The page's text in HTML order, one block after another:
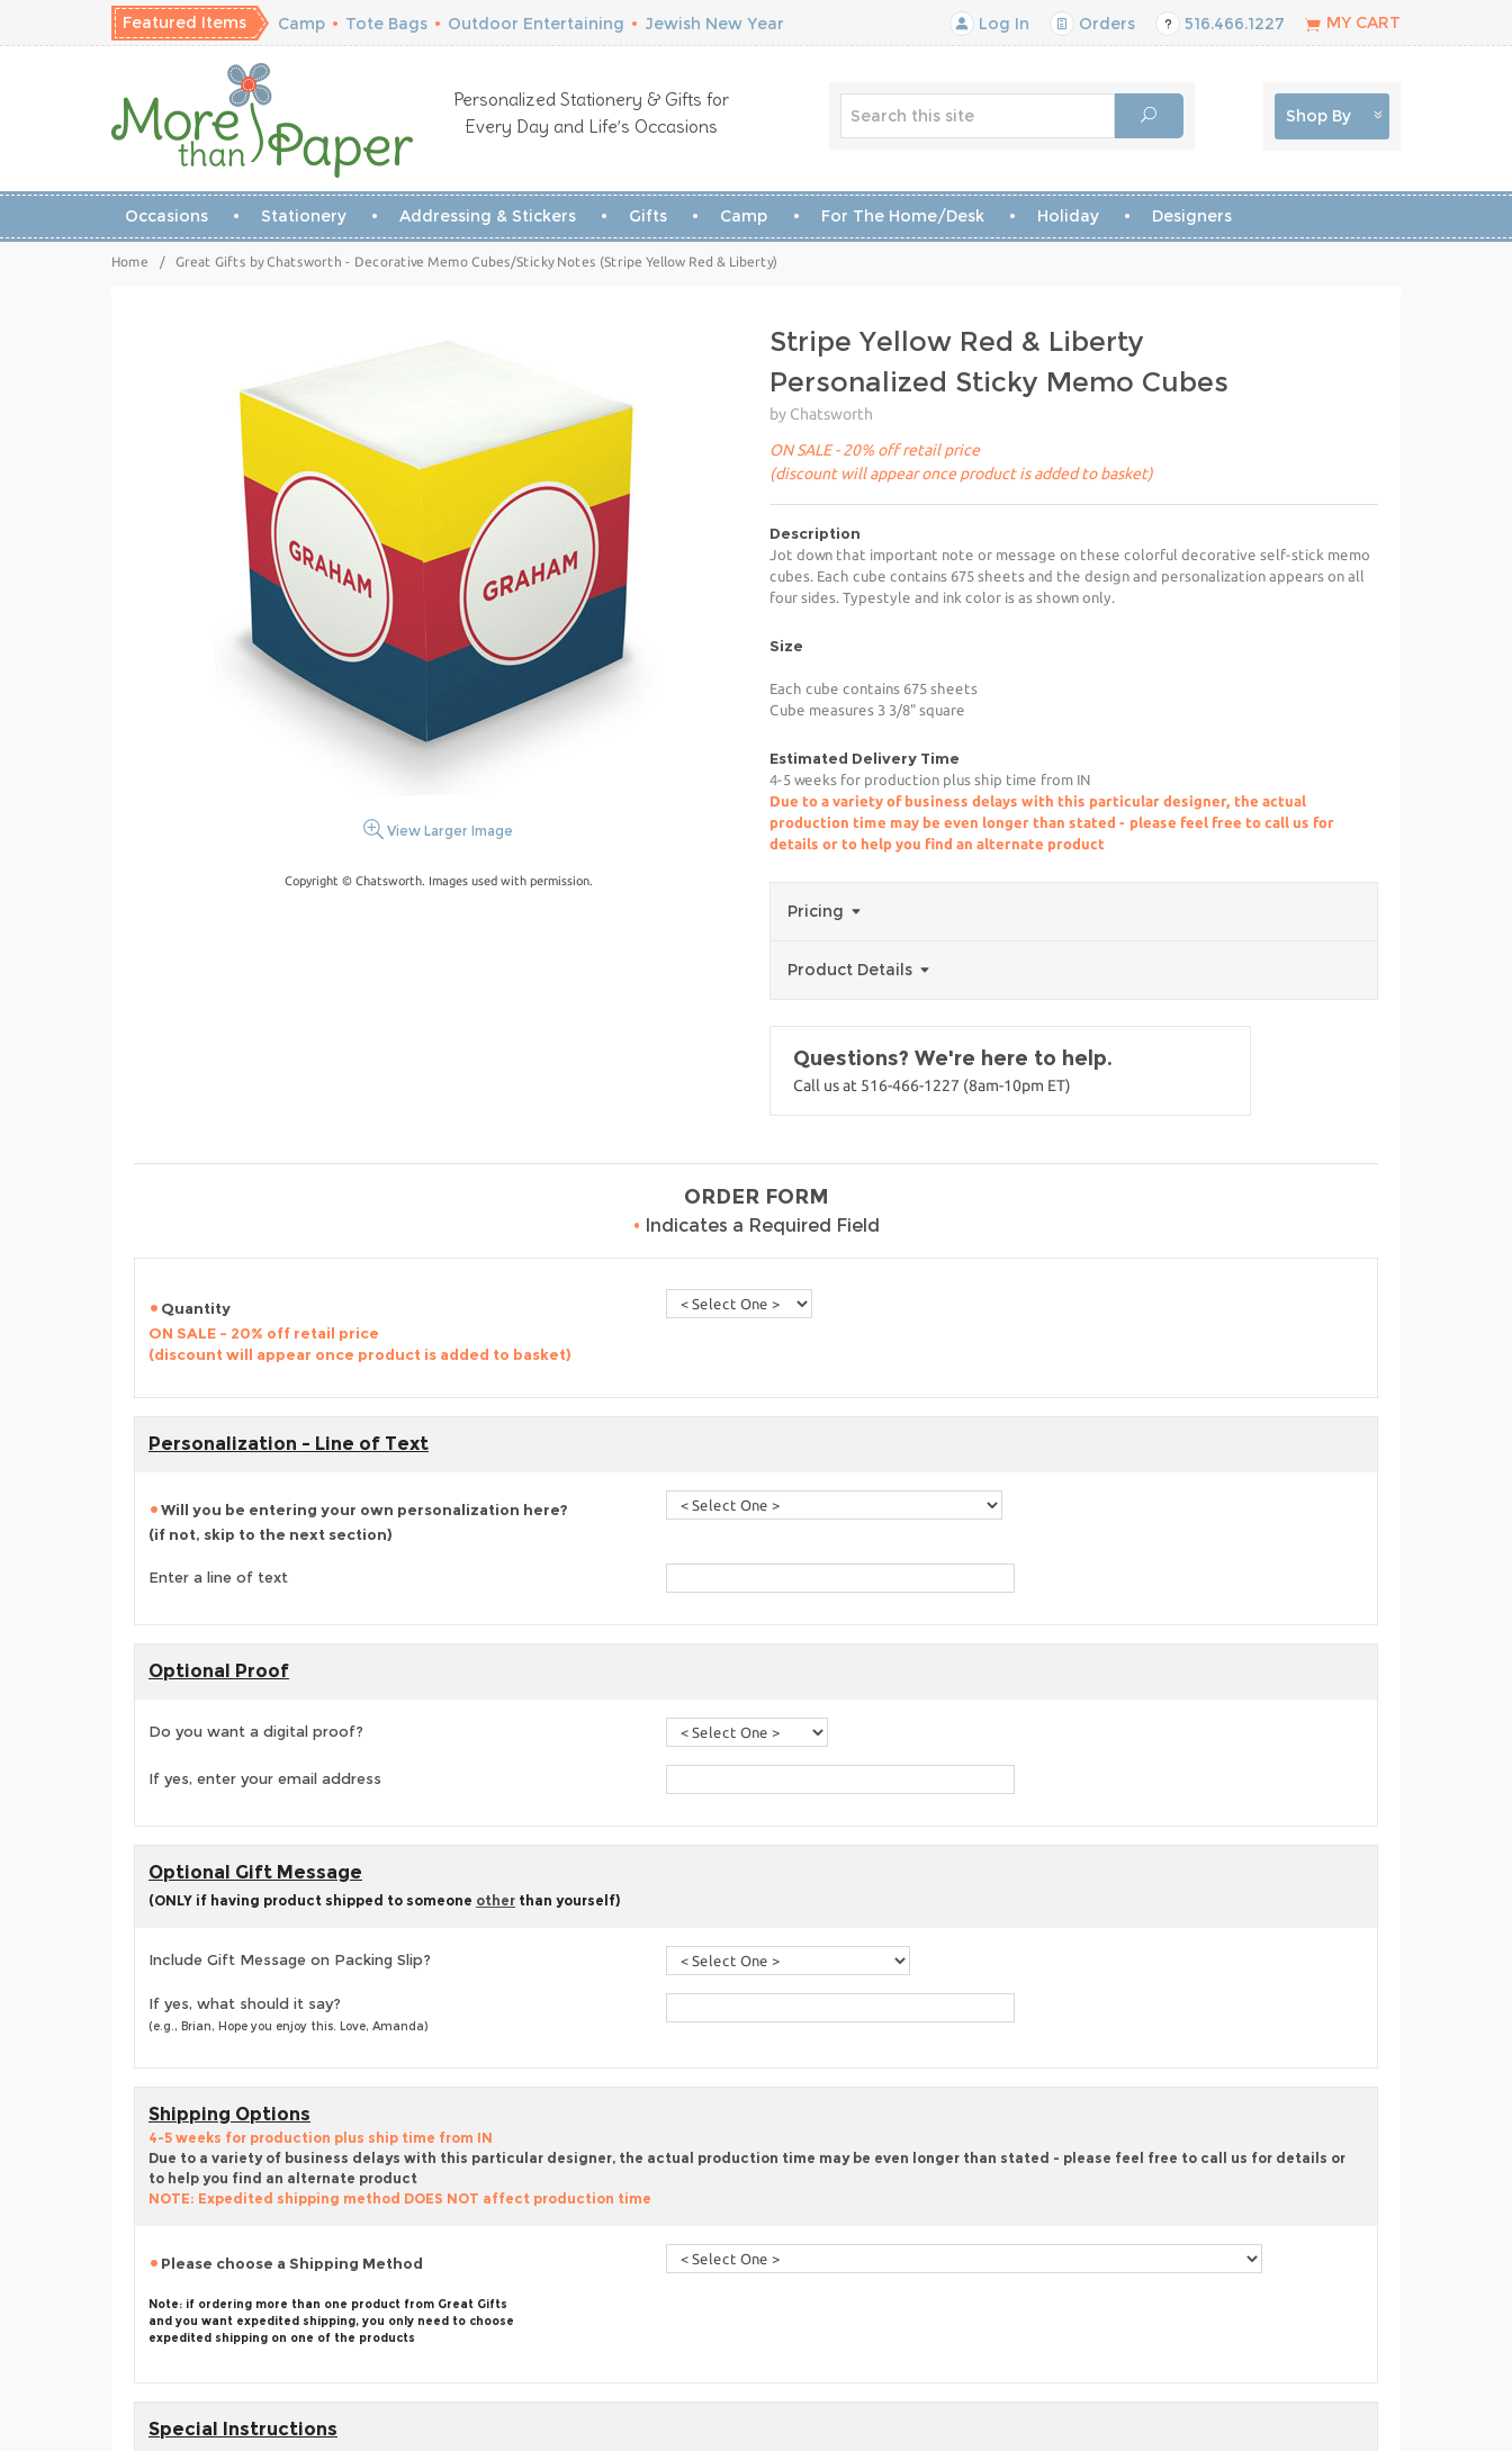
Featured Items Camp • Tote Bags • Outdoor Entertaining • Jewish New Year Log In Orders 516.466.1227 MY CART
Personalized Stationery & Gifts for
Every Day and Life’s Occasions
Shop By
Occasions Stationery Addressing & Stickers Gifts Camp For The Home/Desk Holiday Designers
Home / Great Gifts by Chatsworth - Decorative Memo Cubes/Sticky Notes (Stripe Yellow Red & Liberty)
View Larger Image
Copyright © Chatsworth. Images used with permission.
Stripe Yellow Red & Liberty
Personalized Sticky Memo Cubes
by Chatsworth
ON SALE - 20% off retail price
(discount will appear once product is added to basket)
Description
Jot down that important note or message on these colorful decorative self-stick memo
cubes. Each cube contains 675 sheets and the design and personalization appears on all
four sides. Typestyle and ink color is as shown only.
Size
Each cube contains 675 sheets
Cube measures 3 3/8" square
Estimated Delivery Time
4-5 weeks for production plus ship time from IN
Due to a variety of business delays with this particular designer, the actual
production time may be even longer than stated - please feel free to call us for
details or to help you find an alternate product
Pricing
Product Details
Questions? We're here to help.
Call us at 516-466-1227 (8am-10pm ET)
ORDER FORM
• Indicates a Required Field
Quantity
ON SALE - 20% off retail price
(discount will appear once product is added to basket)
Personalization - Line of Text
Will you be entering your own personalization here?
(if not, skip to the next section)
Enter a line of text
Optional Proof
Do you want a digital proof?
If yes, enter your email address
Optional Gift Message
(ONLY if having product shipped to someone other than yourself)
Include Gift Message on Packing Slip?
If yes, what should it say?
(e.g., Brian, Hope you enjoy this. Love, Amanda)
Shipping Options
4-5 weeks for production plus ship time from IN
Due to a variety of business delays with this particular designer, the actual production time may be even longer than stated - please feel free to call us for details or
to help you find an alternate product
NOTE: Expedited shipping method DOES NOT affect production time
Please choose a Shipping Method
Note: if ordering more than one product from Great Gifts
and you want expedited shipping, you only need to choose
expedited shipping on one of the products
Special Instructions